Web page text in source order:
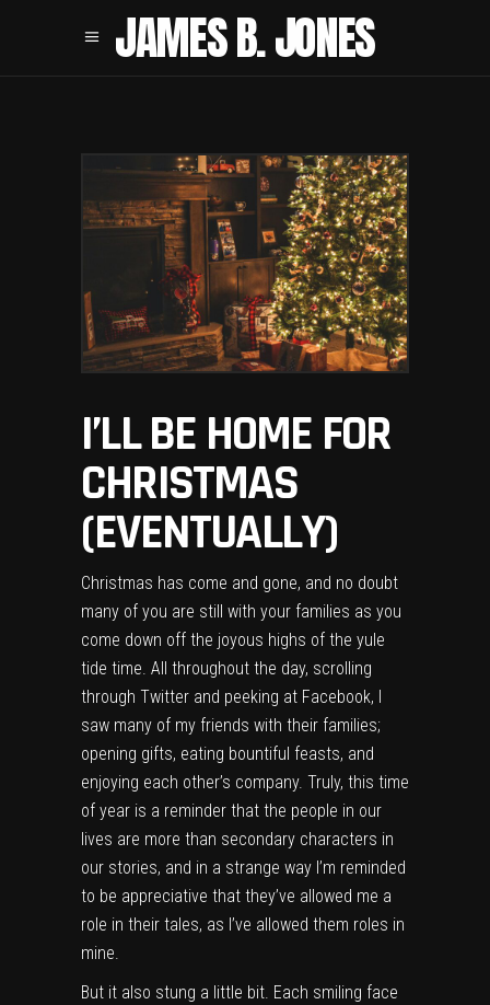
JAMES B. JONES
I’LL BE HOME FOR
CHRISTMAS
(EVENTUALLY)
Christmas has come and gone, and no doubt
many of you are still with your families as you
come down off the joyous highs of the yule
tide time. All throughout the day, scrolling
through Twitter and peeking at Facebook, I
saw many of my friends with their families;
opening gifts, eating bountiful feasts, and
enjoying each other’s company. Truly, this time
of year is a reminder that the people in our
lives are more than secondary characters in
our stories, and in a strange way I’m reminded
to be appreciative that they’ve allowed me a
role in their tales, as I’ve allowed them roles in
mine.
But it also stung a little bit. Each smiling face